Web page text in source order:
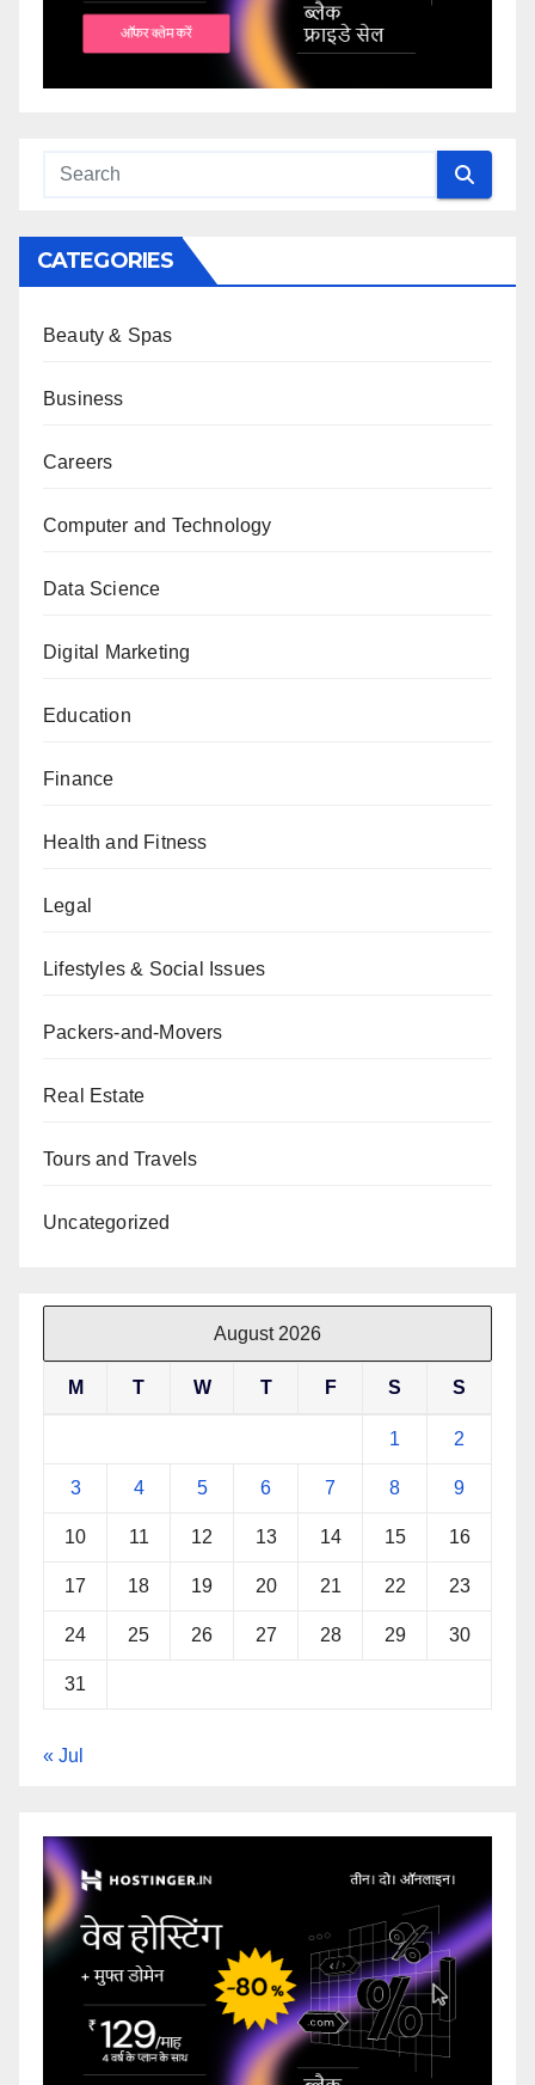
CATEGORIES
Beauty & Spas
Business
Careers
Computer and Technology
Data Science
Digital Marketing
Education
Finance
Health and Fitness
Legal
Lifestyles & Social Issues
Packers-and-Movers
Real Estate
Tours and Travels
Uncategorized
August 2026
M T W T F S S
1 2
3 4 5 6 7 8 9
10 11 12 13 14 15 16
17 18 19 20 21 22 23
24 25 26 27 28 29 30
31
« Jul